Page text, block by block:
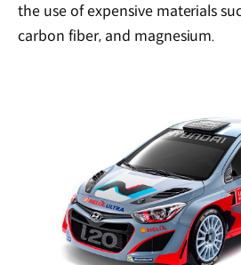
the use of expensive materials
carbon fiber, and magnesium.